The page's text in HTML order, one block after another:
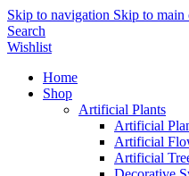
Skip to navigation Skip to main
Search
Wishlist
Home
Shop
Artificial Plants
Artificial
Artificial
Artificial